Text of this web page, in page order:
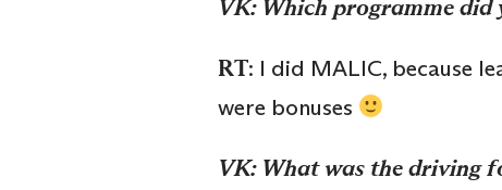
VK: Which programme did
RT: I did MALIC, because
were bonuses
VK: What was the driving